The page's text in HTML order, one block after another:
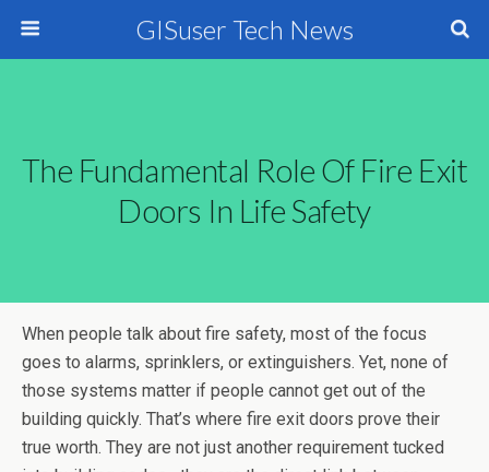
GISuser Tech News
The Fundamental Role Of Fire Exit
Doors In Life Safety
When people talk about fire safety, most of the focus
goes to alarms, sprinklers, or extinguishers. Yet, none of
those systems matter if people cannot get out of the
building quickly. That’s where fire exit doors prove their
true worth. They are not just another requirement tucked